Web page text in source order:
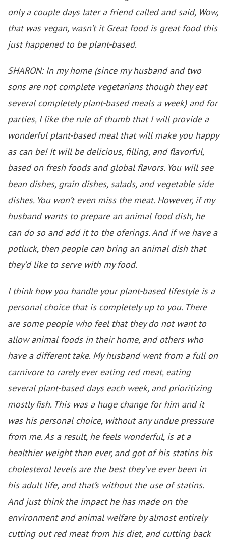
only a couple days later a friend called and said, Wow,
that was vegan, wasn’t it Great food is great food this
just happened to be plant-based.
SHARON: In my home (since my husband and two
sons are not complete vegetarians though they eat
several completely plant-based meals a week) and for
parties, I like the rule of thumb that I will provide a
wonderful plant-based meal that will make you happy
as can be! It will be delicious, filling, and flavorful,
based on fresh foods and global flavors. You will see
bean dishes, grain dishes, salads, and vegetable side
dishes. You won’t even miss the meat. However, if my
husband wants to prepare an animal food dish, he
can do so and add it to the oferings. And if we have a
potluck, then people can bring an animal dish that
they’d like to serve with my food.
I think how you handle your plant-based lifestyle is a
personal choice that is completely up to you. There
are some people who feel that they do not want to
allow animal foods in their home, and others who
have a different take. My husband went from a full on
carnivore to rarely ever eating red meat, eating
several plant-based days each week, and prioritizing
mostly fish. This was a huge change for him and it
was his personal choice, without any undue pressure
from me. As a result, he feels wonderful, is at a
healthier weight than ever, and got of his statins his
cholesterol levels are the best they’ve ever been in
his adult life, and that’s without the use of statins.
And just think the impact he has made on the
environment and animal welfare by almost entirely
cutting out red meat from his diet, and cutting back